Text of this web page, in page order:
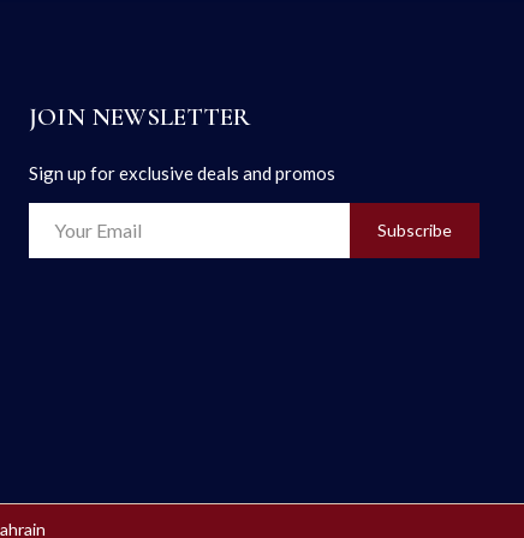
JOIN NEWSLETTER
Sign up for exclusive deals and promos
Subscribe